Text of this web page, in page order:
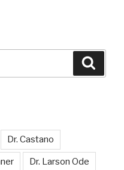
Dr. Castano
Dr. Larson Ode